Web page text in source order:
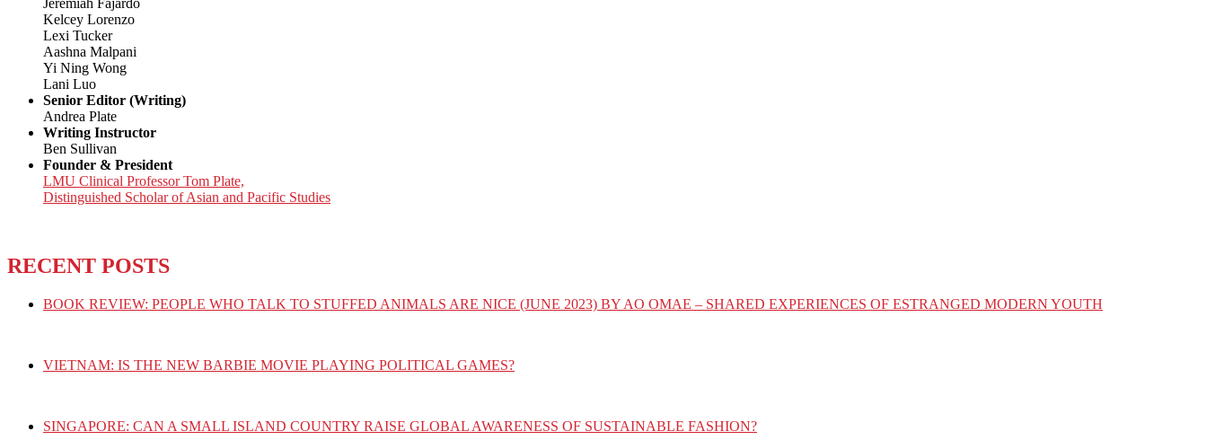
Jeremiah Fajardo
Kelcey Lorenzo
Lexi Tucker
Aashna Malpani
Yi Ning Wong
Lani Luo
Senior Editor (Writing)
Andrea Plate
Writing Instructor
Ben Sullivan
Founder & President
LMU Clinical Professor Tom Plate,
Distinguished Scholar of Asian and Pacific Studies
RECENT POSTS
BOOK REVIEW: PEOPLE WHO TALK TO STUFFED ANIMALS ARE NICE (JUNE 2023) BY AO OMAE – SHARED EXPERIENCES OF ESTRANGED MODERN YOUTH
VIETNAM: IS THE NEW BARBIE MOVIE PLAYING POLITICAL GAMES?
SINGAPORE: CAN A SMALL ISLAND COUNTRY RAISE GLOBAL AWARENESS OF SUSTAINABLE FASHION?